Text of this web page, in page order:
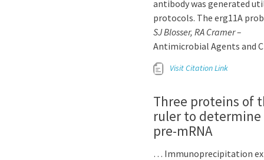
antibody was generated
protocols. The erg11A
SJ Blosser, RA Cramer –
Antimicrobial Agents and
Visit Citation Link
Three proteins of
ruler to determine
pre-mRNA
… Immunoprecipitation